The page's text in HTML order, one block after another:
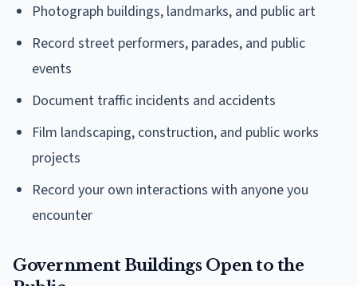
Photograph buildings, landmarks, and public art
Record street performers, parades, and public
events
Document traffic incidents and accidents
Film landscaping, construction, and public works
projects
Record your own interactions with anyone you
encounter
Government Buildings Open to the